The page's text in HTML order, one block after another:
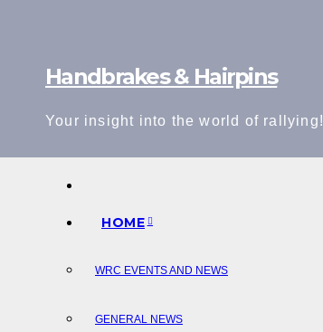
Handbrakes & Hairpins
Your insight into the world of rallying!
HOME
WRC EVENTS AND NEWS
GENERAL NEWS